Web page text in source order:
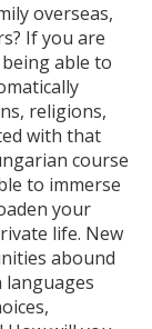
overseas,
If you are
able to
religions,
with that
course
to immerse
your
life. New
abound